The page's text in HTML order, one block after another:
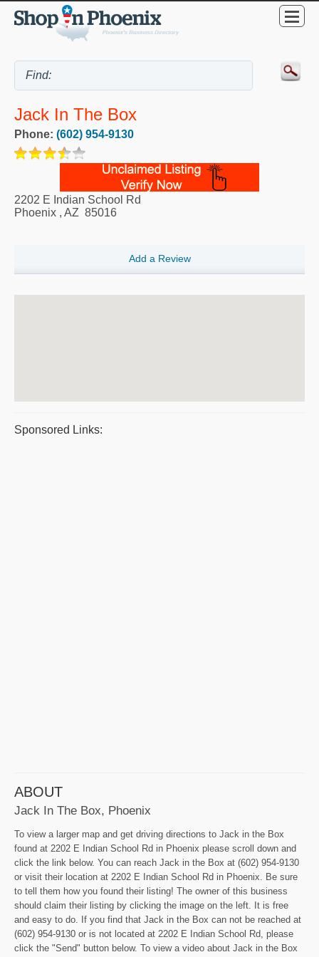
Jack In The Box
Phone: (602) 954-9130
2202 E Indian School Rd
Phoenix , AZ 85016
Add a Review
Sponsored Links:
ABOUT
Jack In The Box, Phoenix
To view a larger map and get driving directions to Jack in the Box
found at 2202 E Indian School Rd in Phoenix please scroll down and
click the link below. You can reach Jack in the Box at (602) 954-9130
or visit their location at 2202 E Indian School Rd in Phoenix. Be sure
to tell them how you found their listing! The owner of this business
should claim their listing by clicking the image on the left. It is free
and easy to do. If you find that Jack in the Box can not be reached at
(602) 954-9130 or is not located at 2202 E Indian School Rd, please
click the "Send" button below. To view a video about Jack in the Box